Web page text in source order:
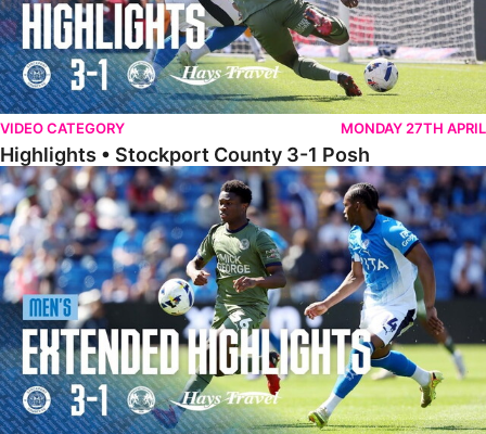
VIDEO CATEGORY MONDAY 27TH APRIL
Highlights • Stockport County 3-1 Posh
Extended Highlights • Stockport County 3-1 Posh